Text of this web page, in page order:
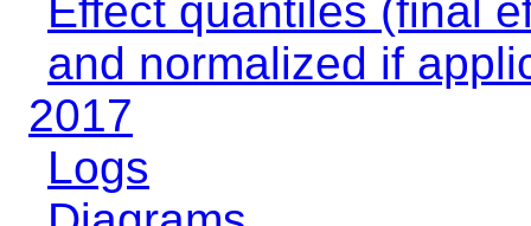
Effect quantiles (final
and normalized if
2017
Logs